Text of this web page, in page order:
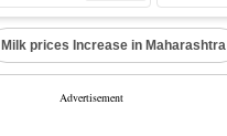
Milk prices Increase in Maharashtra